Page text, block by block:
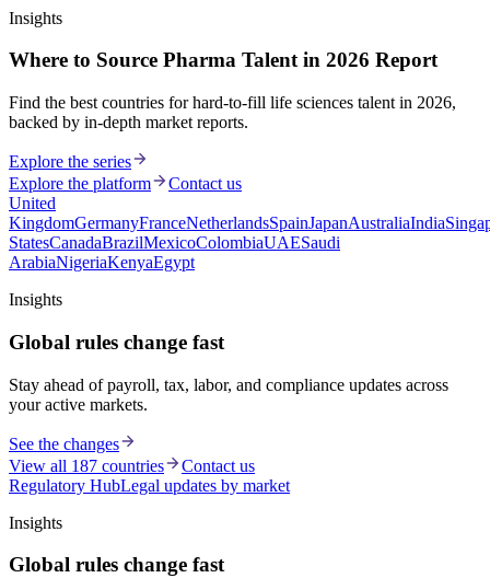
Insights
Where to Source Pharma Talent in 2026 Report
Find the best countries for hard-to-fill life sciences talent in 2026,
backed by in-depth market reports.
Explore the series
Explore the platform
Contact us
United
KingdomGermanyFranceNetherlandsSpainJapanAustraliaIndia
StatesCanadaBrazilMexicoColombiaUAESaudi
ArabiaNigeriaKenyaEgypt
Insights
Global rules change fast
Stay ahead of payroll, tax, labor, and compliance updates across
your active markets.
See the changes
View all 187 countries
Contact us
Regulatory HubLegal updates by market
Insights
Global rules change fast